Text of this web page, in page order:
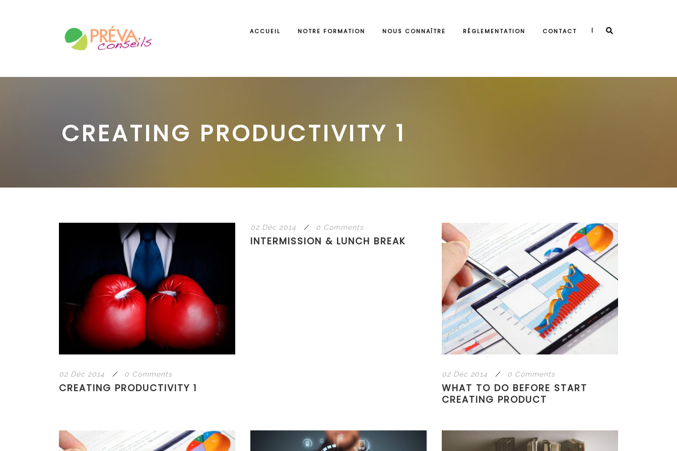
ACCUEIL NOTRE FORMATION NOUS CONNAÎTRE RÉGLEMENTATION CONTACT |
CREATING PRODUCTIVITY 1
02 Déc 2014 / 0 Comments
CREATING PRODUCTIVITY 1
02 Déc 2014 / 0 Comments
INTERMISSION & LUNCH BREAK
02 Déc 2014 / 0 Comments
WHAT TO DO BEFORE START
CREATING PRODUCT